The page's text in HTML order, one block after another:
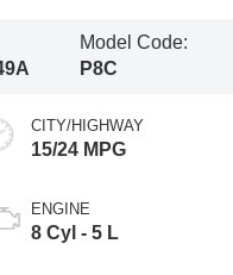
Model Code:
P8C
CITY/HIGHWAY
15/24 MPG
ENGINE
8 Cyl - 5 L